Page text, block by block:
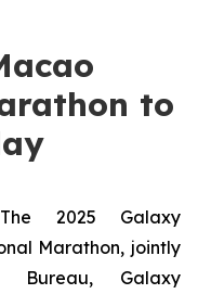
to
2025 Galaxy
Marathon, jointly
Galaxy